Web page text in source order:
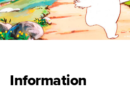
Information